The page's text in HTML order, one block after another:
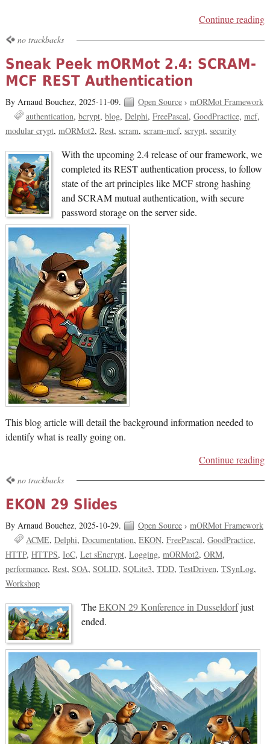
Continue reading
no trackbacks
Sneak Peek mORMot 2.4: SCRAM-
MCF REST Authentication
By Arnaud Bouchez, 2025-11-09. Open Source› mORMot Framework
authentication bcrypt blog Delphi FreePascal GoodPractice mcf
modular crypt mORMot2 Rest scram scram-mcf scrypt security
With the upcoming 2.4 release of our framework, we
completed its REST authentication process, to follow
state of the art principles like MCF strong hashing
and SCRAM mutual authentication, with secure
password storage on the server side.
This blog article will detail the background information needed to
identify what is really going on.
Continue reading
no trackbacks
EKON 29 Slides
By Arnaud Bouchez, 2025-10-29. Open Source› mORMot Framework
ACME Delphi Documentation EKON FreePascal GoodPractice
HTTP HTTPS IoC Let sEncrypt Logging mORMot2 ORM
performance Rest SOA SOLID SQLite3 TDD TestDriven TSynLog
Workshop
TheEKON 29 Konference in Dusseldorfjust
ended.